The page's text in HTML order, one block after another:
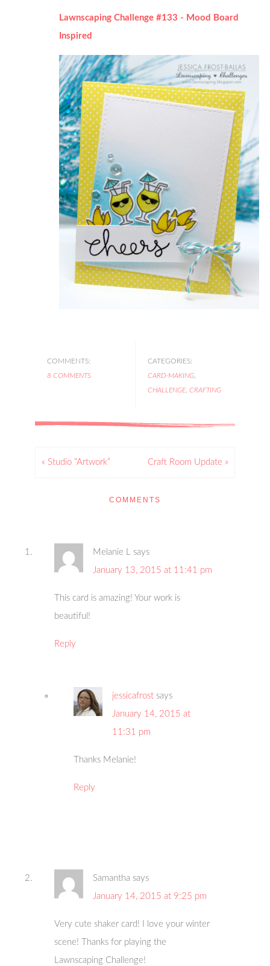
Lawnscaping Challenge #133 - Mood Board
Inspired
COMMENTS:
8 COMMENTS
CATEGORIES:
CARD-MAKING,
CHALLENGE, CRAFTING
« Studio “Artwork” Craft Room Update »
COMMENTS
Melanie L
says
January 13, 2015 at 11:41 pm
This card is amazing! Your work is
beautiful!
Reply
jessicafrost says
January 14, 2015 at
11:31 pm
Thanks Melanie!
Reply
Samantha says
January 14, 2015 at 9:25 pm
Very cute shaker card! I love your winter
scene! Thanks for playing the
Lawnscaping Challenge!